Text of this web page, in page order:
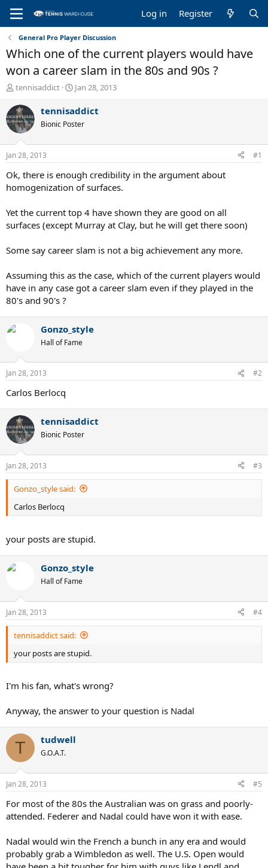
Log in Register
General Pro Player Discussion
Which one of the current players would have
won a career slam in the 80s and 90s ?
T
r
e
a
d
s
t
a
r
t
r
tennisaddict
S
a
r
t
t
e
Jan 28, 2013
tennisaddict
Bionic Poster
Jan 28, 2013 #1
Ok, there is enough credibility in the argument about
homogenization of surfaces.
Yet the current top 4 have shown they are good on all
surfaces (except Murray at Clay, but he will get there soon)
Some say career slam is not a big achievement any more.
Assuming this as the case, which of the current players would
have in any case got a career slam even if they played in the
80's and 90's ?
Gonzo_style
Hall of Fame
Jan 28, 2013 #2
Carlos Berlocq
tennisaddict
Bionic Poster
Jan 28, 2013 #3
Gonzo_style said:
Carlos Berlocq
your posts are stupid.
Gonzo_style
Hall of Fame
Jan 28, 2013 #4
tennisaddict said:
your posts are stupid.
I'm his fan, what's wrong?
Anyway, the answer to your question is Nadal
T tudwell
G.O.A.T.
Jan 28, 2013 #5
For most of the 80s the Australian was on grass and poorly-
attended. Federer and Nadal could have won it with ease.
Nadal would win the French a bunch in any era and would
probably grab a Wimbledon as well. The U.S. Open would